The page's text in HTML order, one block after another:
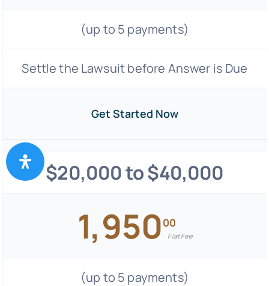
(up to 5 payments)
Settle the Lawsuit before Answer is Due
Get Started Now
$20,000 to $40,000
1,95000
Flat Fee
(up to 5 payments)